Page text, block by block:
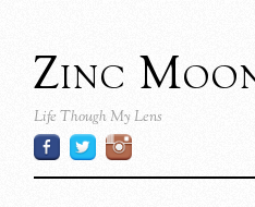
Zinc
Life Though My Lens